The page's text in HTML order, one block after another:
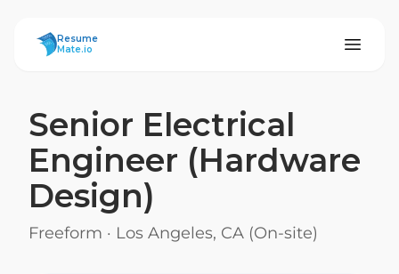
ResumeMate
Resume
Mate.io
Senior Electrical
Engineer (Hardware
Design)
Freeform · Los Angeles, CA (On-site)